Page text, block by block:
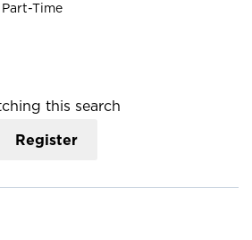
Time
this search
Register